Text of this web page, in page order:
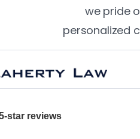
we pride
personalized
star reviews